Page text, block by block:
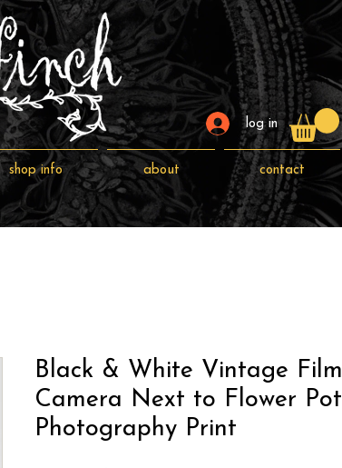
log in
shop info about contact
Black & White Vintage Film
Camera Next to Flower Pot
Photography Print